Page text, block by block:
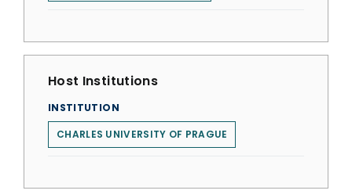
Host Institutions
INSTITUTION
CHARLES UNIVERSITY OF PRAGUE